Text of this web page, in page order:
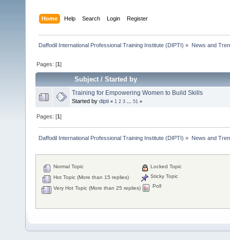
Home Help Search Login Register
Daffodil International Professional Training Institute (DIPTI) » News and
Pages: [1]
Subject/Started by
Training for Empowering Women to Build Skills
Started by dipti « 1 2 3 51 »
Pages: [1]
Daffodil International Professional Training Institute (DIPTI) » News and
Normal Topic
Hot Topic (More than 15 replies)
Very Hot Topic (More than 25 replies)
Locked Topic
Sticky Topic
Poll